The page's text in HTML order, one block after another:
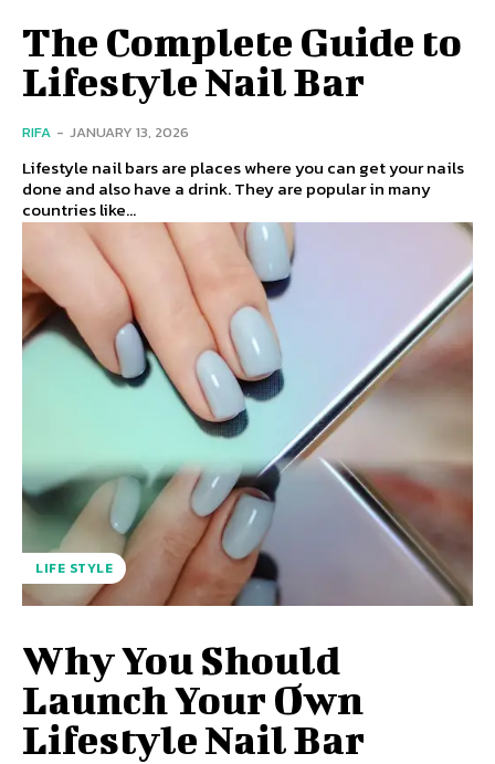
The Complete Guide to
Lifestyle Nail Bar
RIFA - JANUARY 13, 2026
Lifestyle nail bars are places where you can get your nails
done and also have a drink. They are popular in many
countries like...
LIFE STYLE
Why You Should
Launch Your Own
Lifestyle Nail Bar